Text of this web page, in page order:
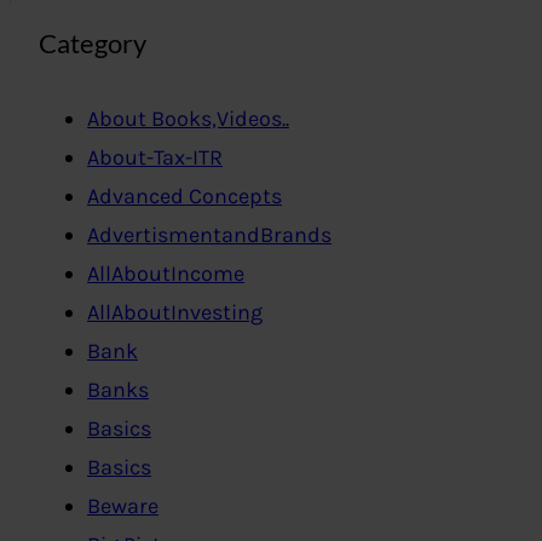
Category
About Books,Videos..
About-Tax-ITR
Advanced Concepts
AdvertismentandBrands
AllAboutIncome
AllAboutInvesting
Bank
Banks
Basics
Basics
Beware